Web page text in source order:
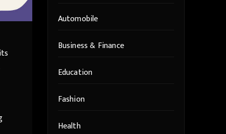
Automobile
Business & Finance
Education
Fashion
Health